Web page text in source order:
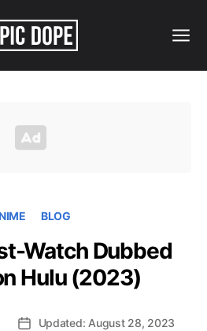
BLOG
Watch Dubbed
Hulu (2023)
Updated: August 28, 2023